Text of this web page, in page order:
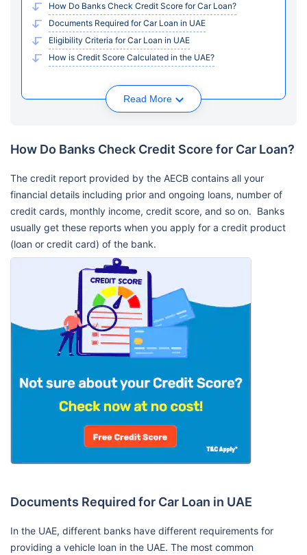
How Do Banks Check Credit Score for Car Loan?
Documents Required for Car Loan in UAE
Eligibility Criteria for Car Loan in UAE
How is Credit Score Calculated in the UAE?
Read More
How Do Banks Check Credit Score for Car Loan?
The credit report provided by the AECB contains all your
financial details including prior and ongoing loans, number of
credit cards, monthly income, credit score, and so on. Banks
usually get these reports when you apply for a credit product
(loan or credit card) of the bank.
Documents Required for Car Loan in UAE
In the UAE, different banks have different requirements for
providing a vehicle loan in the UAE. The most common